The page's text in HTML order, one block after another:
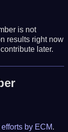
is not
results right now
later.
efforts by ECM.